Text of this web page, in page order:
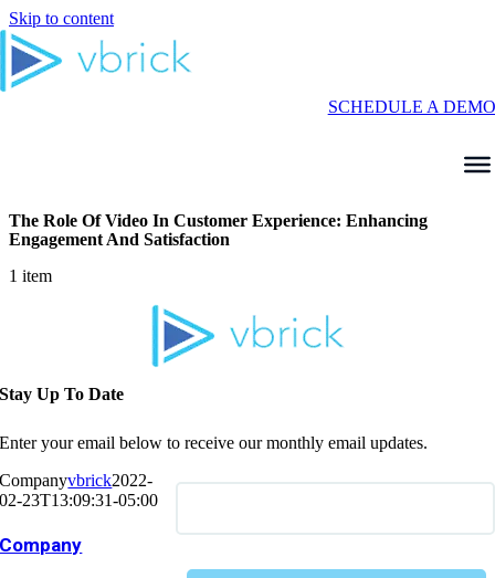
Skip to content
SCHEDULE A DEMO
The Role Of Video In Customer Experience: Enhancing
Engagement And Satisfaction
1 item
Stay Up To Date
Enter your email below to receive our monthly email updates.
Companyvbrick2022-
02-23T13:09:31-05:00
Company